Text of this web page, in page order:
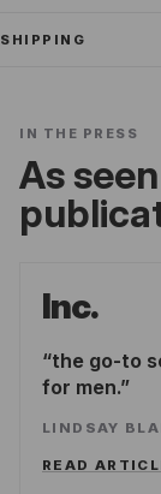
SHIPPING
IN THE PRESS
As
Inc.
the go-to
for men.
LINDSAY
READ